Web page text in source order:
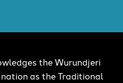
the Wurundjeri
as the Traditional